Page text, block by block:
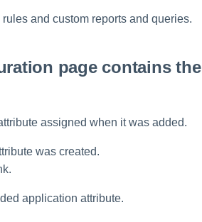
and custom reports and queries.
page contains the
assigned when it was added.
was created.
application attribute.